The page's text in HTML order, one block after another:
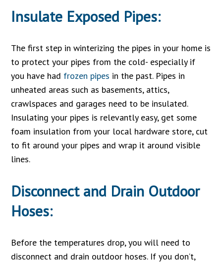
Insulate Exposed Pipes:
The first step in winterizing the pipes in your home is
to protect your pipes from the cold- especially if
you have had frozen pipes in the past. Pipes in
unheated areas such as basements, attics,
crawlspaces and garages need to be insulated.
Insulating your pipes is relevantly easy, get some
foam insulation from your local hardware store, cut
to fit around your pipes and wrap it around visible
lines.
Disconnect and Drain Outdoor
Hoses:
Before the temperatures drop, you will need to
disconnect and drain outdoor hoses. If you don’t,